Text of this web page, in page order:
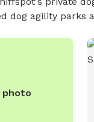
dog agility parks
photo